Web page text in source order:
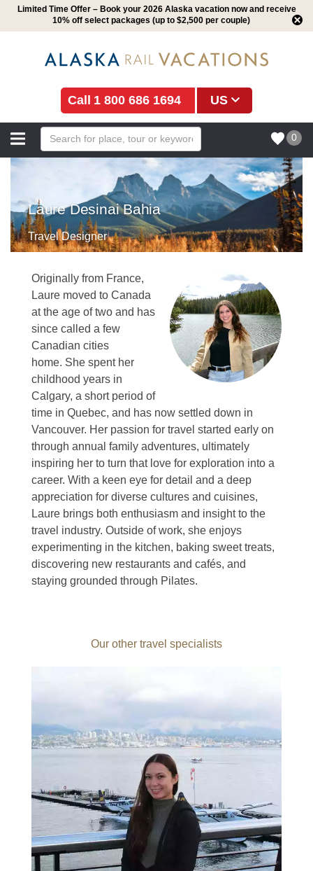
Limited Time Offer – Book your 2026 Alaska vacation now and receive
10% off select packages (up to $2,500 per couple)
1 800 686 1694 US
0
Laure Desinai Bahia
Travel Designer
Originally from France,
Laure moved to Canada
at the age of two and has
since called a few
Canadian cities
home. She spent her
childhood years in
Calgary, a short period of
time in Quebec, and has now settled down in
Vancouver. Her passion for travel started early on
through annual family adventures, ultimately
inspiring her to turn that love for exploration into a
career. With a keen eye for detail and a deep
appreciation for diverse cultures and cuisines,
Laure brings both enthusiasm and insight to the
travel industry. Outside of work, she enjoys
experimenting in the kitchen, baking sweet treats,
discovering new restaurants and cafés, and
staying grounded through Pilates.
Our other travel specialists